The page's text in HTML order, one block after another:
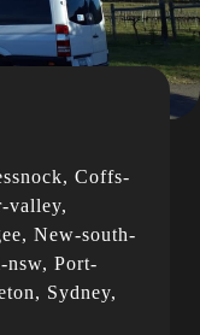
Coffs-
valley,
New-south-
nsw, Port-
Sydney,